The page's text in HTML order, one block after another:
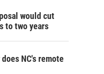
would cut
to two years
NC's remote